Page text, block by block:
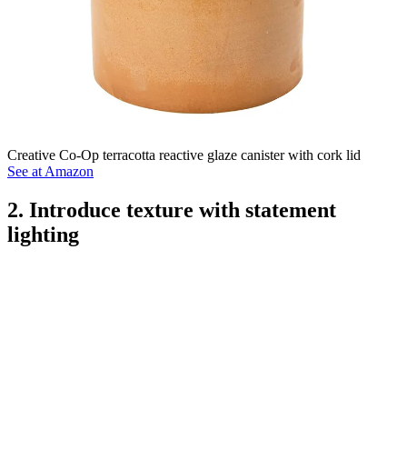
Creative Co-Op terracotta reactive glaze canister with cork lid
See at Amazon
2. Introduce texture with statement
lighting